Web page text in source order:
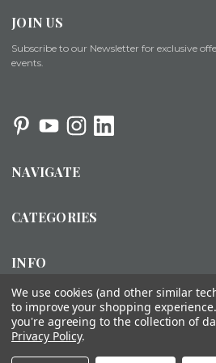
JOIN US
Subscribe to our Newsletter for exclusive
events.
NAVIGATE
CATEGORIES
INFO
© 2026 ORGANIZED
About Us Installation FAQs
We use cookies (and other similar
to improve your shopping experience.
you're agreeing to the collection of
Privacy Policy.